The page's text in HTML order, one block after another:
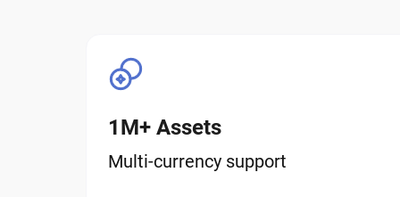
1M+ Assets
Multi-currency support